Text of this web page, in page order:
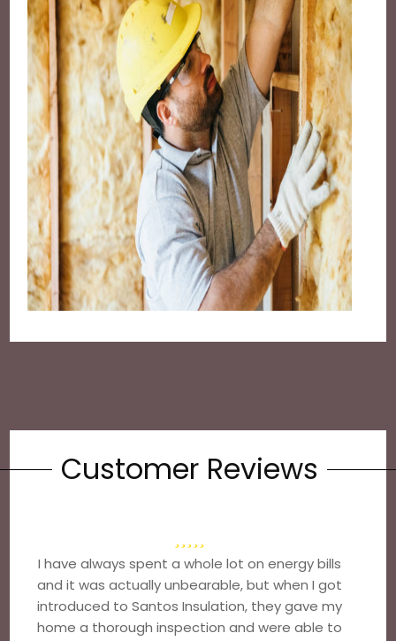
Customer Reviews
I have always spent a whole lot on energy bills
and it was actually unbearable, but when I got
introduced to Santos Insulation, they gave my
home a thorough inspection and were able to